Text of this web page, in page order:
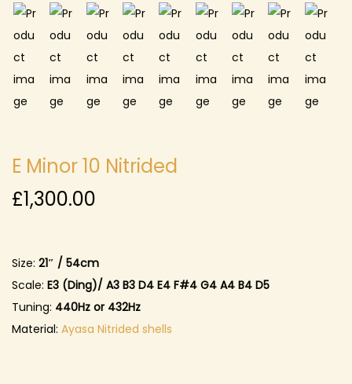
E Minor 10 Nitrided
£1,300.00
Size: 21″ / 54cm
Scale: E3 (Ding)/ A3 B3 D4 E4 F#4 G4 A4 B4 D5
Tuning: 440Hz or 432Hz
Material: Ayasa Nitrided shells